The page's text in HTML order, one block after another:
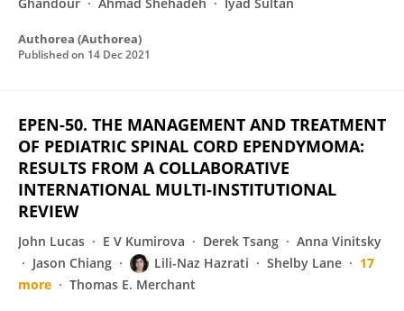
Authorea (Authorea)
Published on 14 Dec 2021
EPEN-50. THE MANAGEMENT AND TREATMENT
OF PEDIATRIC SPINAL CORD EPENDYMOMA:
RESULTS FROM A COLLABORATIVE
INTERNATIONAL MULTI-INSTITUTIONAL
REVIEW
John Lucas E V Kumirova Derek Tsang
Anna Vinitsky
Jason Chiang
Lili-Naz Hazrati Shelby Lane
17
more
Thomas E. Merchant